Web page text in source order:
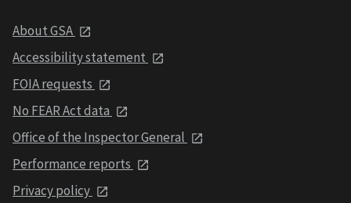
About GSA
Accessibility statement
FOIA requests
No FEAR Act data
Office of the Inspector General
Performance reports
Privacy policy